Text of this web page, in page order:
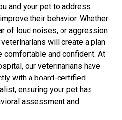
and your pet to address
their behavior. Whether
of loud noises, or aggression
will create a plan
comfortable and confident. At
our veterinarians have
with a board-certified
ensuring your pet has
assessment and